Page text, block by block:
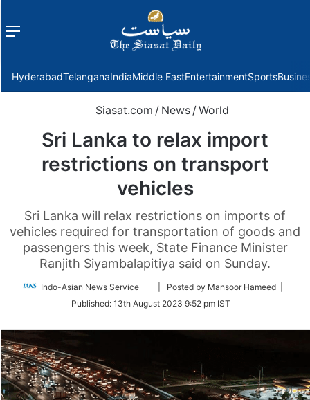
Menu
HyderabadTelanganaIndiaMiddle EastEntertainmentSports
Siasat.com / News /World
Sri Lanka to relax import
restrictions on transport
vehicles
Sri Lanka will relax restrictions on imports of
vehicles required for transportation of goods and
passengers this week, State Finance Minister
Ranjith Siyambalapitiya said on Sunday.
Indo-Asian News Service
Follow
Twitter
| Posted by Mansoor Hameed |
Published: 13th August 2023 9:52 pm IST